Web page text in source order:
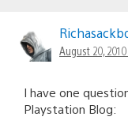
August 20,
I have one
Playstation Blog: